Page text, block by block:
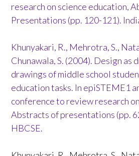
research on science education,
Presentations (pp. 120-121).
Khunyakari, R., Mehrotra, S.,
Chunawala, S. (2004). Design as
drawings of middle school
education tasks. In epiSTEME1
conference to review research
Abstracts of presentations (pp.
HBCSE.